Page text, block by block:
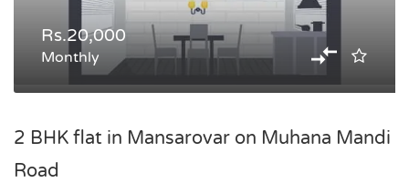
Rs.20,000
Monthly
2 BHK flat in Mansarovar on Muhana Mandi
Road